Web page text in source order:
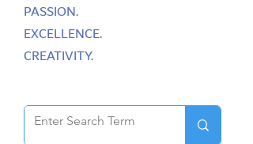
PASSION.
EXCELLENCE.
CREATIVITY.